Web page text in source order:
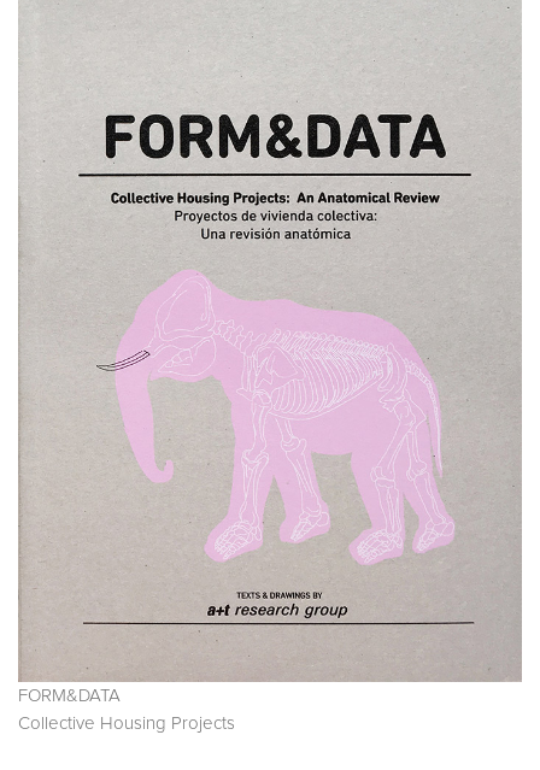
FORM&DATA
Collective Housing Projects